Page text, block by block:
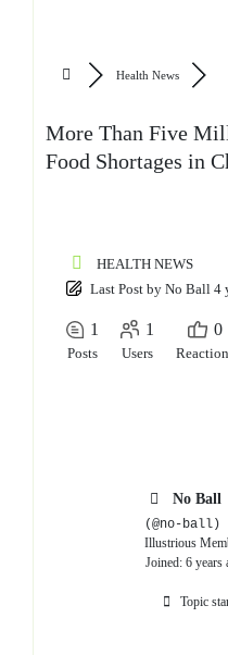
Health News
More Than Five
Food Shortages in
HEALTH NEWS
Last Post by No Ball 4
1
Posts
1
Users
0
No Ball
(@no-ball)
Illustrious
Joined: 6 years
Topic